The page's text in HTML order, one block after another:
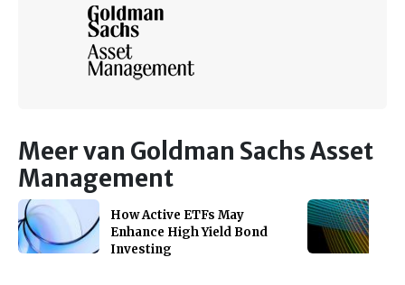
Meer van Goldman Sachs Asset
Management
How Active ETFs May
Enhance High Yield Bond
Investing